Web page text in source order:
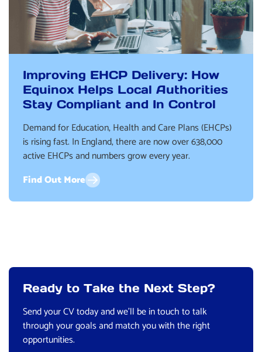
Improving EHCP Delivery: How
Equinox Helps Local Authorities
Stay Compliant and In Control
Demand for Education, Health and Care Plans (EHCPs)
is rising fast. In England, there are now over 638,000
active EHCPs and numbers grow every year.
Find Out More
Ready to Take the Next Step?
Send your CV today and we’ll be in touch to talk
through your goals and match you with the right
opportunities.